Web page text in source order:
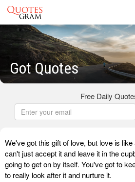
Got Quotes
Free Daily
We've got this gift of love, but love is
can't just accept it and leave it in the
going to get on by itself. You've got to
to really look after it and nurture it.